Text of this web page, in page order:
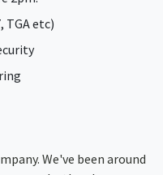
TGA etc)
We've been around